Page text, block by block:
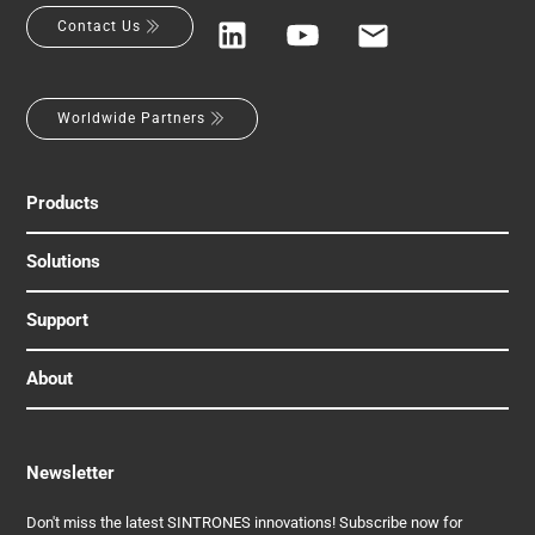
Contact Us
Worldwide Partners
Products
Solutions
Support
About
Newsletter
Don't miss the latest SINTRONES innovations! Subscribe now for